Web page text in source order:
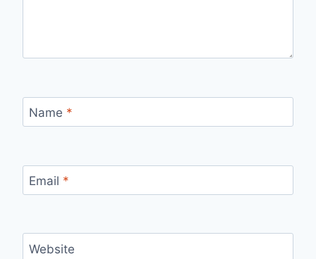
Name *
Email *
Website